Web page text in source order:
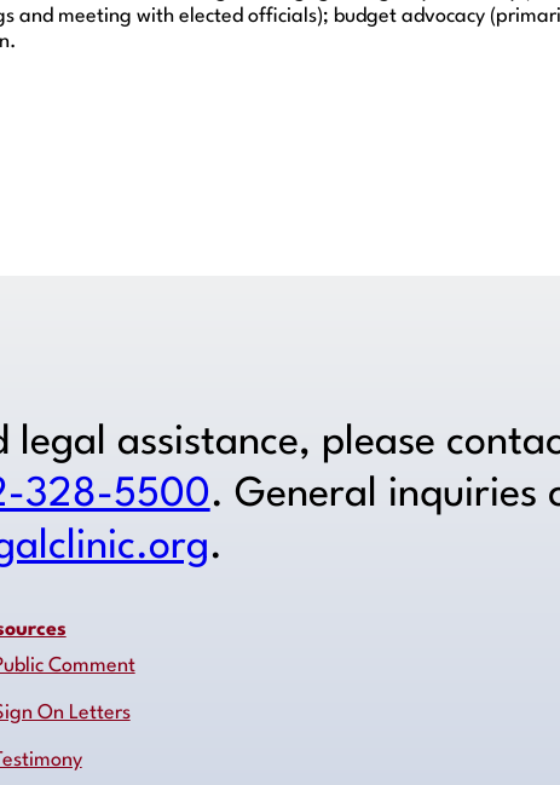
meeting with elected officials); budget advocacy
legal assistance, please
328-5500. General inquiries
.
Comment
On Letters